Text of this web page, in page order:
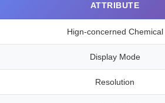
ATTRIBUTE
Hign-concerned Chemical
Display Mode
Resolution